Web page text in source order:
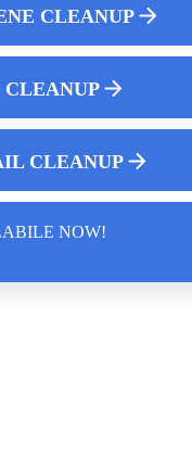
of Crime Scene Cleaners
CLEANUP
CLEANUP
NOW!